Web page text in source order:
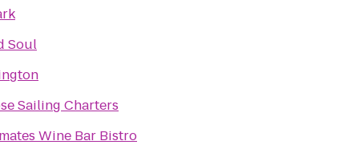
Soul
Sailing Charters
Wine Bar Bistro